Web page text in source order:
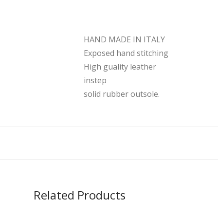
HAND MADE IN ITALY
Exposed hand stitching
High guality leather
instep
solid rubber outsole.
Related Products